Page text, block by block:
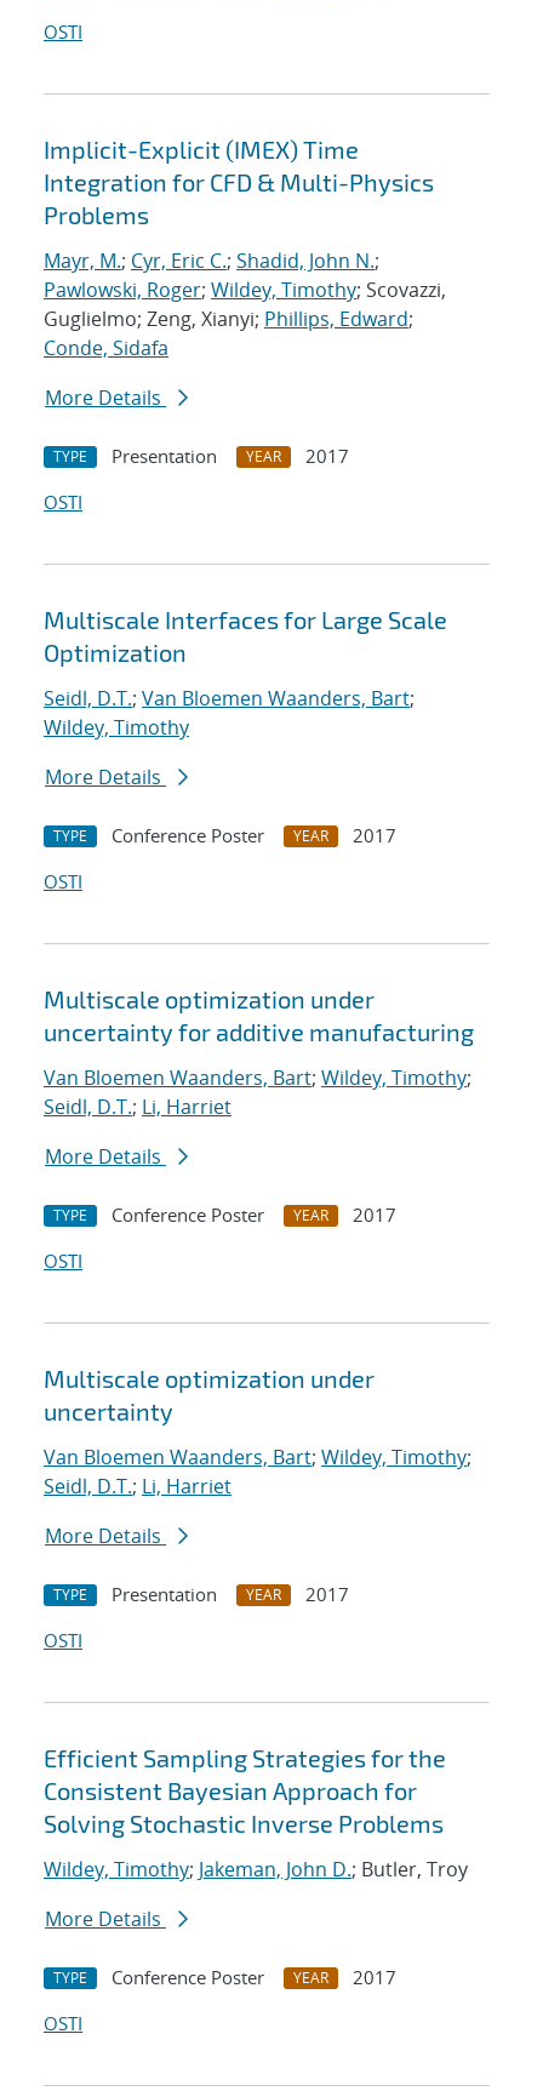
OSTI
Implicit-Explicit (IMEX) Time
Integration for CFD & Multi-Physics
Problems
Mayr, M.; Cyr, Eric C.; Shadid, John N.;
Pawlowski, Roger; Wildey, Timothy; Scovazzi,
Guglielmo; Zeng, Xianyi; Phillips, Edward;
Conde, Sidafa
More Details
TYPE Presentation YEAR
2017
OSTI
Multiscale Interfaces for Large Scale
Optimization
Seidl, D.T.; Van Bloemen Waanders, Bart;
Wildey, Timothy
More Details
TYPE Conference Poster YEAR
2017
OSTI
Multiscale optimization under
uncertainty for additive manufacturing
Van Bloemen Waanders, Bart; Wildey, Timothy;
Seidl, D.T.; Li, Harriet
More Details
TYPE Conference Poster YEAR
2017
OSTI
Multiscale optimization under
uncertainty
Van Bloemen Waanders, Bart; Wildey, Timothy;
Seidl, D.T.; Li, Harriet
More Details
TYPE Presentation YEAR
2017
OSTI
Efficient Sampling Strategies for the
Consistent Bayesian Approach for
Solving Stochastic Inverse Problems
Wildey, Timothy; Jakeman, John D.; Butler, Troy
More Details
TYPE Conference Poster YEAR
2017
OSTI